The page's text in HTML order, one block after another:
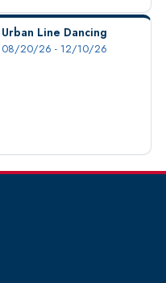
Urban Line Dancing
08/20/26 - 12/10/26